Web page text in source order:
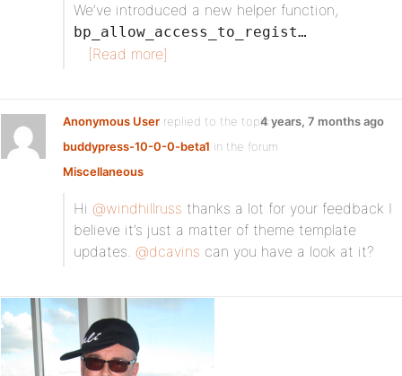
We’ve introduced a new helper function,
bp_allow_access_to_regist…
[Read more]
Anonymous User replied to the topic
buddypress-10-0-0-beta1 in the forum
Miscellaneous
4 years, 7 months ago
Hi @windhillruss thanks a lot for your feedback I
believe it’s just a matter of theme template
updates. @dcavins can you have a look at it?